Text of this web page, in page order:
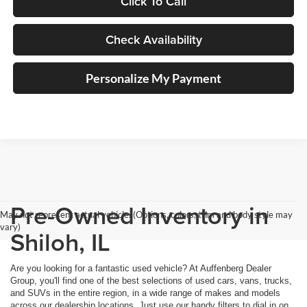
Check Availability
Personalize My Payment
May not represent actual vehicle. (Options, colors, trim and body style may
vary)Pre-Owned Inventory in
Shiloh, IL
Are you looking for a fantastic used vehicle? At Auffenberg Dealer
Group, you'll find one of the best selections of used cars, vans, trucks,
and SUVs in the entire region, in a wide range of makes and models